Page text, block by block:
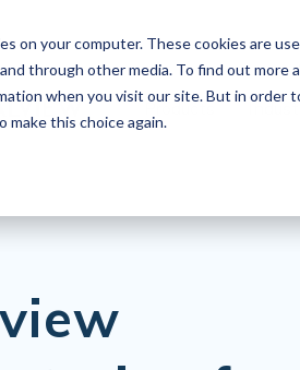
on your computer. These cookies are
through other media. To find out more
when you visit our site. But in order
make this choice again.
Products